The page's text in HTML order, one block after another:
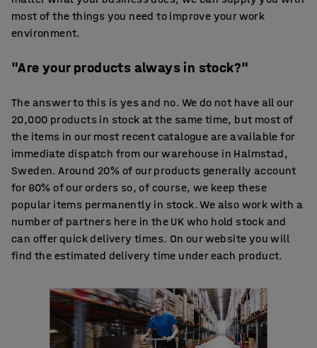
most of the things you need to improve your work
environment.
"Are your products always in stock?"
The answer to this is yes and no. We do not have all our
20,000 products in stock at the same time, but most of
the items in our most recent catalogue are available for
immediate dispatch from our warehouse in Halmstad,
Sweden. Around 20% of our products generally account
for 80% of our orders so, of course, we keep these
popular items permanently in stock. We also work with a
number of partners here in the UK who hold stock and
can offer quick delivery times. On our website you will
find the estimated delivery time under each product.